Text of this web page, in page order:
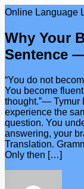
Online Language
Why Your
Sentence
“You do not
You become
thought.”— Tymur
experience the
question. You
answering, your
Translation.
Only then […]